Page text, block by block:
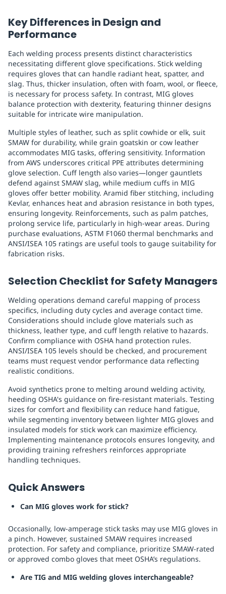
Key Differences in Design and
Performance
Each welding process presents distinct characteristics
necessitating different glove specifications. Stick welding
requires gloves that can handle radiant heat, spatter, and
slag. Thus, thicker insulation, often with foam, wool, or fleece,
is necessary for process safety. In contrast, MIG gloves
balance protection with dexterity, featuring thinner designs
suitable for intricate wire manipulation.
Multiple styles of leather, such as split cowhide or elk, suit
SMAW for durability, while grain goatskin or cow leather
accommodates MIG tasks, offering sensitivity. Information
from AWS underscores critical PPE attributes determining
glove selection. Cuff length also varies—longer gauntlets
defend against SMAW slag, while medium cuffs in MIG
gloves offer better mobility. Aramid fiber stitching, including
Kevlar, enhances heat and abrasion resistance in both types,
ensuring longevity. Reinforcements, such as palm patches,
prolong service life, particularly in high-wear areas. During
purchase evaluations, ASTM F1060 thermal benchmarks and
ANSI/ISEA 105 ratings are useful tools to gauge suitability for
fabrication risks.
Selection Checklist for Safety Managers
Welding operations demand careful mapping of process
specifics, including duty cycles and average contact time.
Considerations should include glove materials such as
thickness, leather type, and cuff length relative to hazards.
Confirm compliance with OSHA hand protection rules.
ANSI/ISEA 105 levels should be checked, and procurement
teams must request vendor performance data reflecting
realistic conditions.
Avoid synthetics prone to melting around welding activity,
heeding OSHA's guidance on fire-resistant materials. Testing
sizes for comfort and flexibility can reduce hand fatigue,
while segmenting inventory between lighter MIG gloves and
insulated models for stick work can maximize efficiency.
Implementing maintenance protocols ensures longevity, and
providing training refreshers reinforces appropriate
handling techniques.
Quick Answers
Can MIG gloves work for stick?
Occasionally, low-amperage stick tasks may use MIG gloves in
a pinch. However, sustained SMAW requires increased
protection. For safety and compliance, prioritize SMAW-rated
or approved combo gloves that meet OSHA’s regulations.
Are TIG and MIG welding gloves interchangeable?